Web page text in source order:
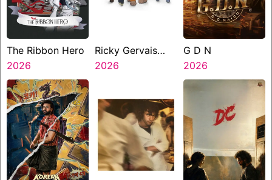
The Ribbon Hero
2026
Ricky Gervais
Alley Cats
2026
G D N
2026